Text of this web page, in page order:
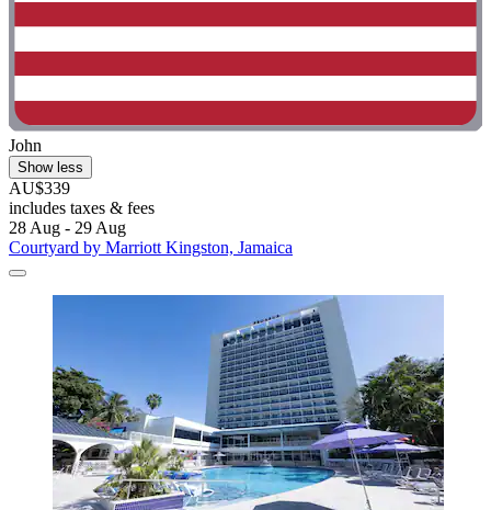
John
Show less
AU$339
includes taxes & fees
28 Aug - 29 Aug
Courtyard by Marriott Kingston, Jamaica